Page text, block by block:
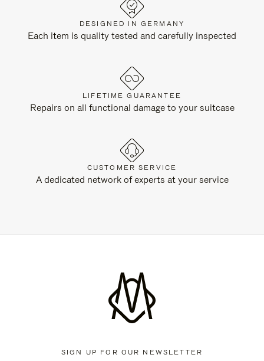
DESIGNED IN GERMANY
Each item is quality tested and carefully inspected
LIFETIME GUARANTEE
Repairs on all functional damage to your suitcase
CUSTOMER SERVICE
A dedicated network of experts at your service
SIGN UP FOR OUR NEWSLETTER